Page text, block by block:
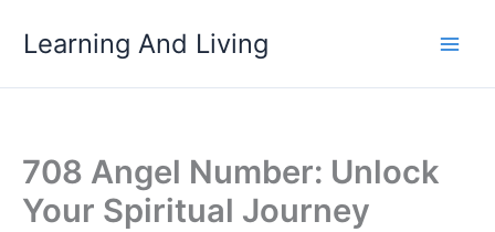
Learning And Living
708 Angel Number: Unlock
Your Spiritual Journey